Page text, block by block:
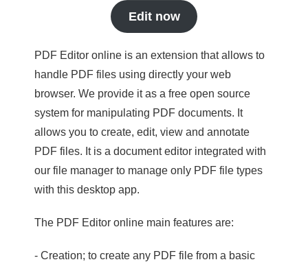
Edit now
PDF Editor online is an extension that allows to
handle PDF files using directly your web
browser. We provide it as a free open source
system for manipulating PDF documents. It
allows you to create, edit, view and annotate
PDF files. It is a document editor integrated with
our file manager to manage only PDF file types
with this desktop app.
The PDF Editor online main features are:
- Creation; to create any PDF file from a basic